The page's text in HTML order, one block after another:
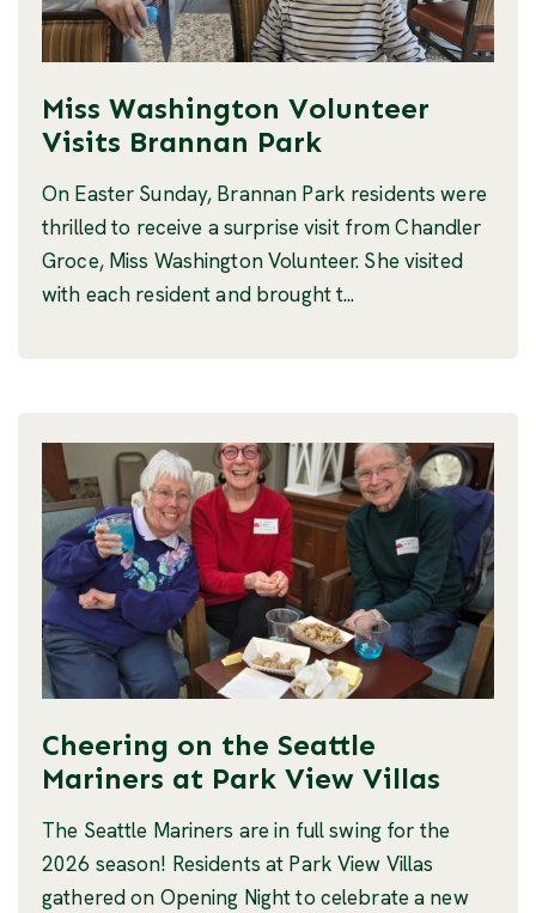
Miss Washington Volunteer
Visits Brannan Park
On Easter Sunday, Brannan Park residents were
thrilled to receive a surprise visit from Chandler
Groce, Miss Washington Volunteer. She visited
with each resident and brought t...
Cheering on the Seattle
Mariners at Park View Villas
The Seattle Mariners are in full swing for the
2026 season! Residents at Park View Villas
gathered on Opening Night to celebrate a new